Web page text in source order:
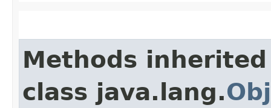
Methods
class java.lang.